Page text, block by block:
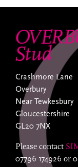
Crashmore Lane
Overbury
Near Tewkesbury
Gloucestershire
GL20 7NX
Please contact
07796 174926 or